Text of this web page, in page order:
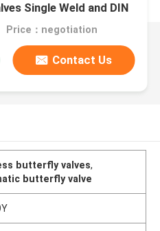
Single Weld and DIN
Price：negotiation
Contact Us
butterfly valves,
butterfly valve